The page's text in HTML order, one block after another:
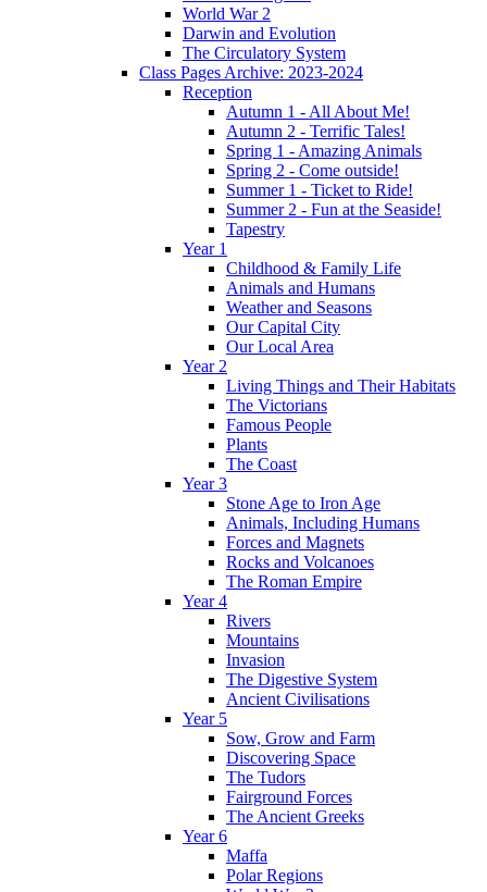
World War 2
Darwin and Evolution
The Circulatory System
Class Pages Archive: 2023-2024
Reception
Autumn 1 - All About Me!
Autumn 2 - Terrific Tales!
Spring 1 - Amazing Animals
Spring 2 - Come outside!
Summer 1 - Ticket to Ride!
Summer 2 - Fun at the Seaside!
Tapestry
Year 1
Childhood & Family Life
Animals and Humans
Weather and Seasons
Our Capital City
Our Local Area
Year 2
Living Things and Their Habitats
The Victorians
Famous People
Plants
The Coast
Year 3
Stone Age to Iron Age
Animals, Including Humans
Forces and Magnets
Rocks and Volcanoes
The Roman Empire
Year 4
Rivers
Mountains
Invasion
The Digestive System
Ancient Civilisations
Year 5
Sow, Grow and Farm
Discovering Space
The Tudors
Fairground Forces
The Ancient Greeks
Year 6
Maffa
Polar Regions